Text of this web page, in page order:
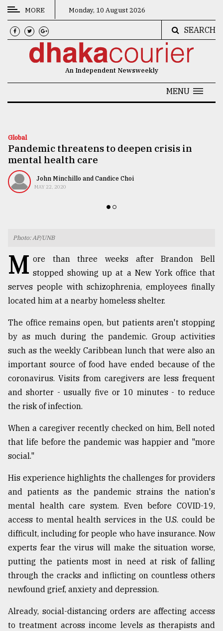
CATEGORIES
News
Technology
Nature
Human
TRENDING
Top
agrochemical
ready
to
..
Sylhet
the
Khulna
..
August
03,
2018
The
mother
of
models
MORE Monday, 10 August 2026
SEARCH
An Independent Newsweekly
MENU
Global
Pandemic threatens to deepen crisis in
mental health care
John Minchillo and Candice Choi
MAY 22, 2020
Photo: AP/UNB
M ore than three weeks after Brandon Bell
stopped showing up at a New York office that
serves people with schizophrenia, employees finally
located him at a nearby homeless shelter.
The office remains open, but patients aren't stopping
by as much during the pandemic. Group activities
such as the weekly Caribbean lunch that were also an
important source of food have ended because of the
coronavirus. Visits from caregivers are less frequent
and shorter - usually five or 10 minutes - to reduce
the risk of infection.
When a caregiver recently checked on him, Bell noted
that life before the pandemic was happier and "more
social."
His experience highlights the challenges for providers
and patients as the pandemic strains the nation's
mental health care system. Even before COVID-19,
access to mental health services in the U.S. could be
difficult, including for people who have insurance. Now
experts fear the virus will make the situation worse,
putting the patients most in need at risk of falling
through the cracks and inflicting on countless others
newfound grief, anxiety and depression.
Already, social-distancing orders are affecting access
to treatment across income levels as therapists and